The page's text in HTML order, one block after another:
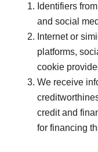
Identifiers
and social
Internet or
platforms,
cookie
We receive
credit and
for financing